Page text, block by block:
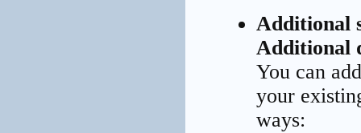
Additional
Additional
You can
your
ways: